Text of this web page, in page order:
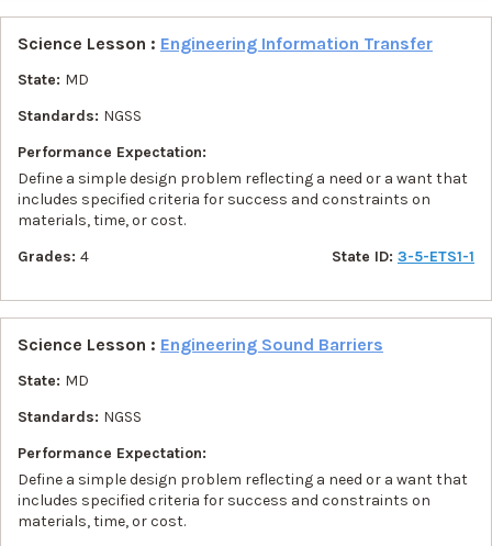
Science Lesson : Engineering Information Transfer
State: MD
Standards: NGSS
Performance Expectation:
Define a simple design problem reflecting a need or a want that
includes specified criteria for success and constraints on
materials, time, or cost.
Grades: 4 State ID: 3-5-ETS1-1
Science Lesson : Engineering Sound Barriers
State: MD
Standards: NGSS
Performance Expectation:
Define a simple design problem reflecting a need or a want that
includes specified criteria for success and constraints on
materials, time, or cost.